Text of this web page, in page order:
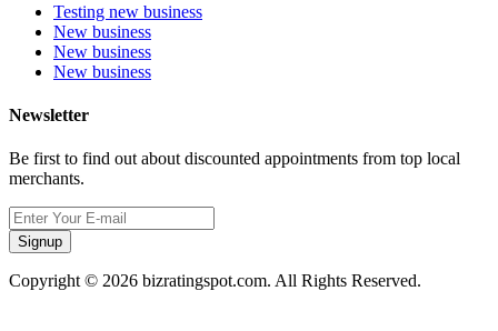
Testing new business
New business
New business
New business
Newsletter
Be first to find out about discounted appointments from top local
merchants.
Signup
Copyright © 2026 bizratingspot.com. All Rights Reserved.